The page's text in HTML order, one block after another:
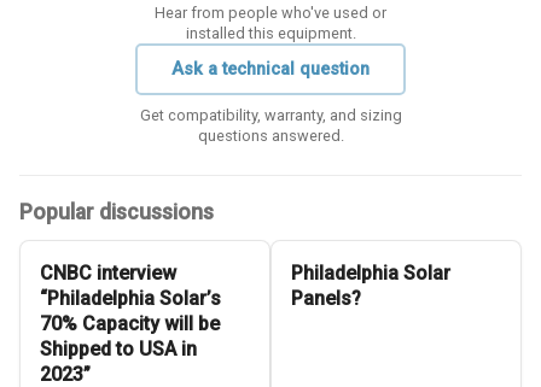
Hear from people who've used or
installed this equipment.
Ask a technical question
Get compatibility, warranty, and sizing
questions answered.
Popular discussions
CNBC interview
“Philadelphia Solar’s
70% Capacity will be
Shipped to USA in
2023”
Philadelphia Solar
Panels?